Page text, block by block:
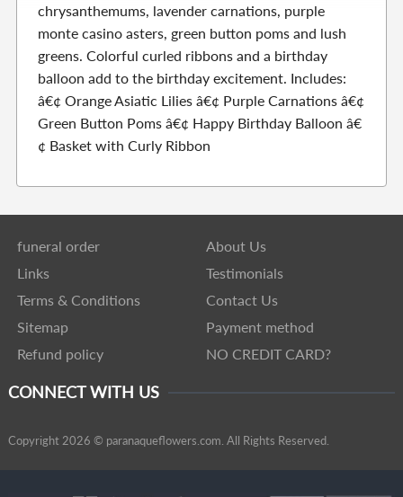
chrysanthemums, lavender carnations, purple
monte casino asters, green button poms and lush
greens. Colorful curled ribbons and a birthday
balloon add to the birthday excitement. Includes:
â€¢ Orange Asiatic Lilies â€¢ Purple Carnations â€¢
Green Button Poms â€¢ Happy Birthday Balloon â€
¢ Basket with Curly Ribbon
funeral order
About Us
Links
Testimonials
Terms & Conditions
Contact Us
Sitemap
Payment method
Refund policy
NO CREDIT CARD?
CONNECT WITH US
Copyright 2026 © paranaqueflowers.com. All Rights Reserved.